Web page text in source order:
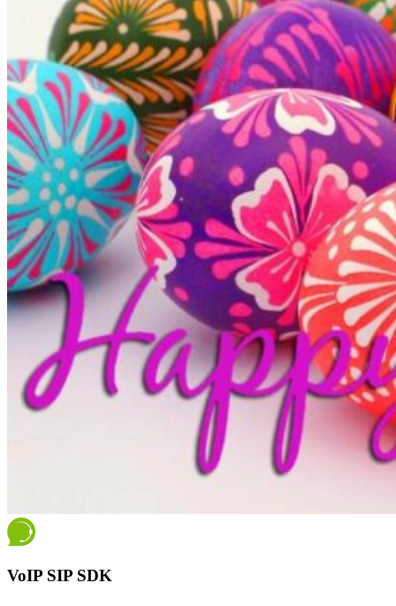
VoIP SIP SDK